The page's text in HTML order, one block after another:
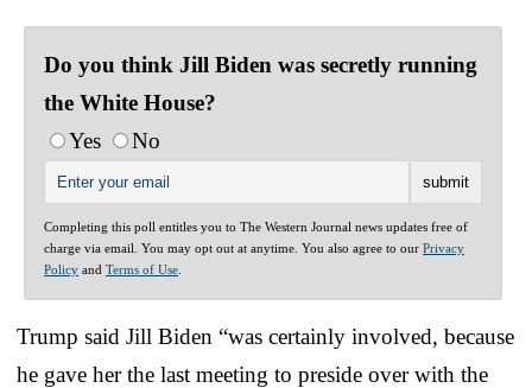
Do you think Jill Biden was secretly running
the White House?
Yes
No
Completing this poll entitles you to The Western Journal news updates free of
charge via email. You may opt out at anytime. You also agree to our Privacy
Policy and Terms of Use
Trump said Jill Biden “was certainly involved, because
he gave her the last meeting to preside over with the